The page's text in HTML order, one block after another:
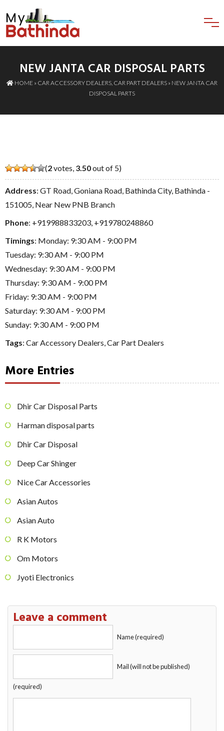
NEW JANTA CAR DISPOSAL PARTS
HOME » CAR ACCESSORY DEALERS CAR PART DEALERS » NEW JANTA CAR
DISPOSAL PARTS
(2votes, 3.50out of 5)
Address: GT Road, Goniana Road, Bathinda City, Bathinda -
151005, Near New PNB Branch
Phone: +919988833203, +919780248860
Timings: Monday: 9:30 AM - 9:00 PM
Tuesday: 9:30 AM - 9:00 PM
Wednesday: 9:30 AM - 9:00 PM
Thursday: 9:30 AM - 9:00 PM
Friday: 9:30 AM - 9:00 PM
Saturday: 9:30 AM - 9:00 PM
Sunday: 9:30 AM - 9:00 PM
Tags: Car Accessory Dealers,Car Part Dealers
More Entries
Dhir Car Disposal Parts
Harman disposal parts
Dhir Car Disposal
Deep Car Shinger
Nice Car Accessories
Asian Autos
Asian Auto
R K Motors
Om Motors
Jyoti Electronics
Leave a comment
Name (required)
Mail (will not be published)
(required)